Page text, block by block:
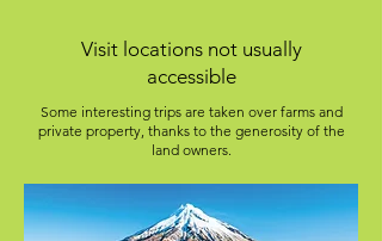
Visit locations not usually
accessible
Some interesting trips are taken over farms and
private property, thanks to the generosity of the
land owners.